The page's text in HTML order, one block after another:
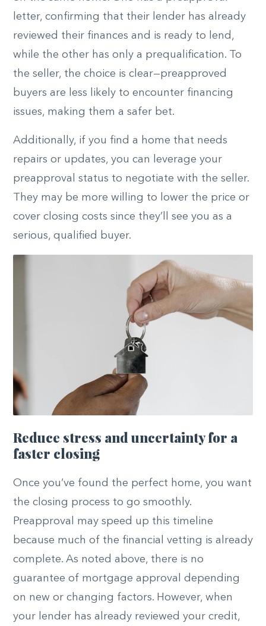
letter, confirming that their lender has already
reviewed their finances and is ready to lend,
while the other has only a prequalification. To
the seller, the choice is clear—preapproved
buyers are less likely to encounter financing
issues, making them a safer bet.
Additionally, if you find a home that needs
repairs or updates, you can leverage your
preapproval status to negotiate with the seller.
They may be more willing to lower the price or
cover closing costs since they’ll see you as a
serious, qualified buyer.
Reduce stress and uncertainty for a
faster closing
Once you’ve found the perfect home, you want
the closing process to go smoothly.
Preapproval may speed up this timeline
because much of the financial vetting is already
complete. As noted above, there is no
guarantee of mortgage approval depending
on new or changing factors. However, when
your lender has already reviewed your credit,